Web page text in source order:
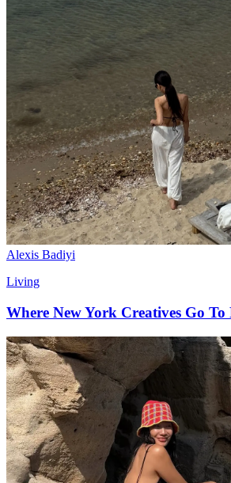
Alexis Badiyi
Living
Where New York Creatives Go